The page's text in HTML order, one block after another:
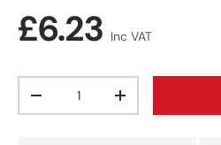
Regular price
£6.23 Inc VAT
Decrease quantityIncrease quantity